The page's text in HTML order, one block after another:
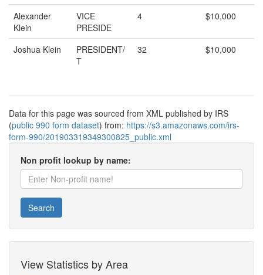
Alexander
Klein
VICE
PRESIDE
4 $10,000
Joshua Klein
PRESIDENT/
T
32 $10,000
Data for this page was sourced from XML published by IRS
(public 990 form dataset) from: https://s3.amazonaws.com/irs-
form-990/201903319349300825_public.xml
Non profit lookup by name:
Search
View Statistics by Area